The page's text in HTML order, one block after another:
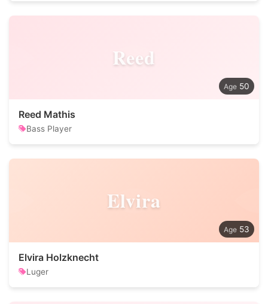
Reed
50
Reed Mathis
Bass Player
Elvira
53
Elvira Holzknecht
Luger